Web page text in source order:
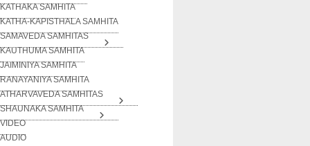
KATHAKA SAMHITA
KATHA-KAPISTHALA SAMHITA
SAMAVEDA SAMHITAS
KAUTHUMA SAMHITA
JAIMINIYA SAMHITA
RANAYANIYA SAMHITA
ATHARVAVEDA SAMHITAS
SHAUNAKA SAMHITA
VIDEO
AUDIO